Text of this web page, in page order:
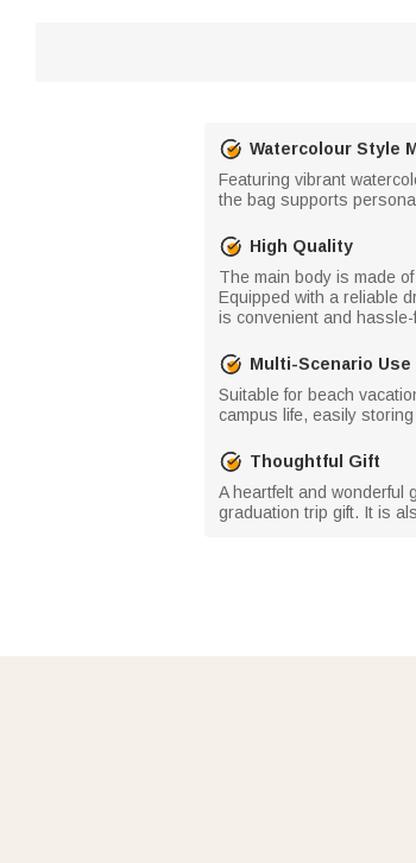
Watercolour Style
Featuring vibrant
the bag supports
High Quality
The main body is made
Equipped with a reliable
is convenient and
Multi-Scenario Use
Suitable for beach
campus life, easily
Thoughtful Gift
A heartfelt and wonderful
graduation trip gift. It is